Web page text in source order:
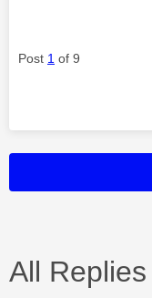
Post 1 of 9
All Replies